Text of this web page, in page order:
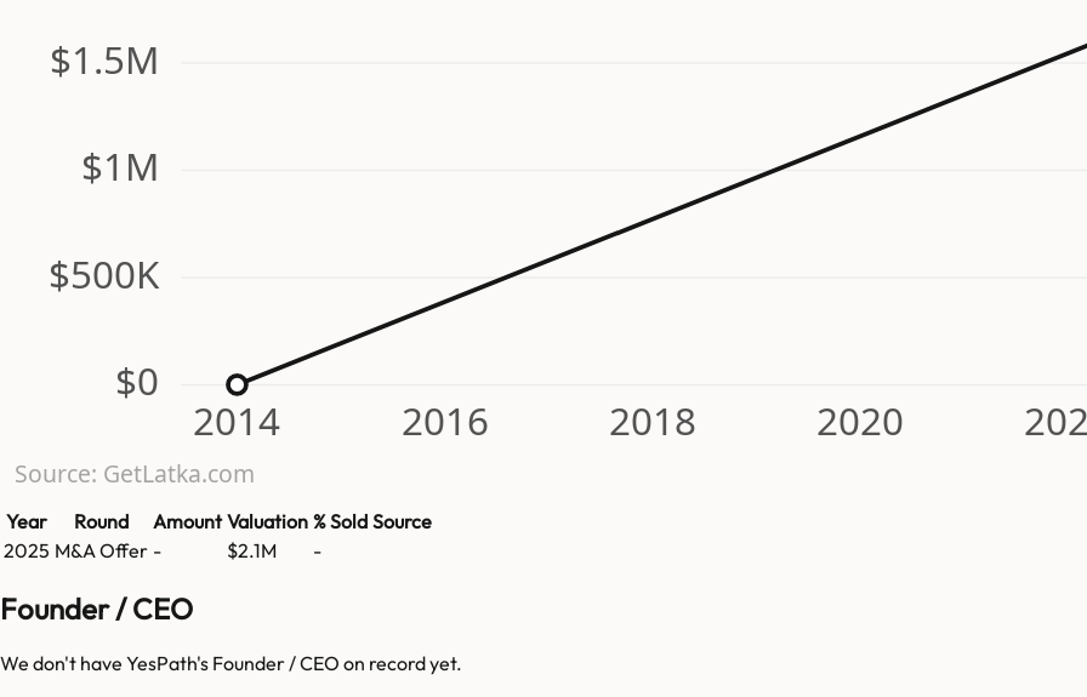
$0
$500K
$1M
$1.5M
2014 2016 2018 2020
Source: GetLatka.com
Year Round Amount Valuation % Sold Source
2025 M&A Offer - $2.1M -
Founder / CEO
We don't have YesPath's Founder / CEO on record yet.